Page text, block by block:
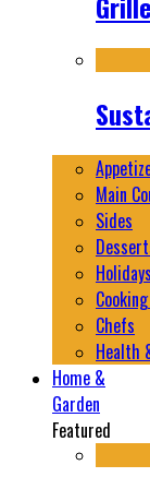
Main
Sides
Holidays
Chefs
Health
Home &
Garden
Featured